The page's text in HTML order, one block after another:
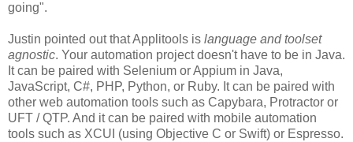
going".
Justin pointed out that Applitools is language and toolset
agnostic. Your automation project doesn't have to be in Java.
It can be paired with Selenium or Appium in Java,
JavaScript, C#, PHP, Python, or Ruby. It can be paired with
other web automation tools such as Capybara, Protractor or
UFT / QTP. And it can be paired with mobile automation
tools such as XCUI (using Objective C or Swift) or Espresso.